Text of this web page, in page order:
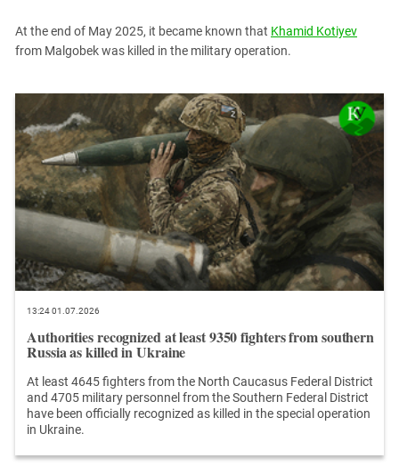
At the end of May 2025, it became known that Khamid Kotiyev
from Malgobek was killed in the military operation.
13:24 01.07.2026
Authorities recognized at least 9350 fighters from southern
Russia as killed in Ukraine
At least 4645 fighters from the North Caucasus Federal District
and 4705 military personnel from the Southern Federal District
have been officially recognized as killed in the special operation
in Ukraine.